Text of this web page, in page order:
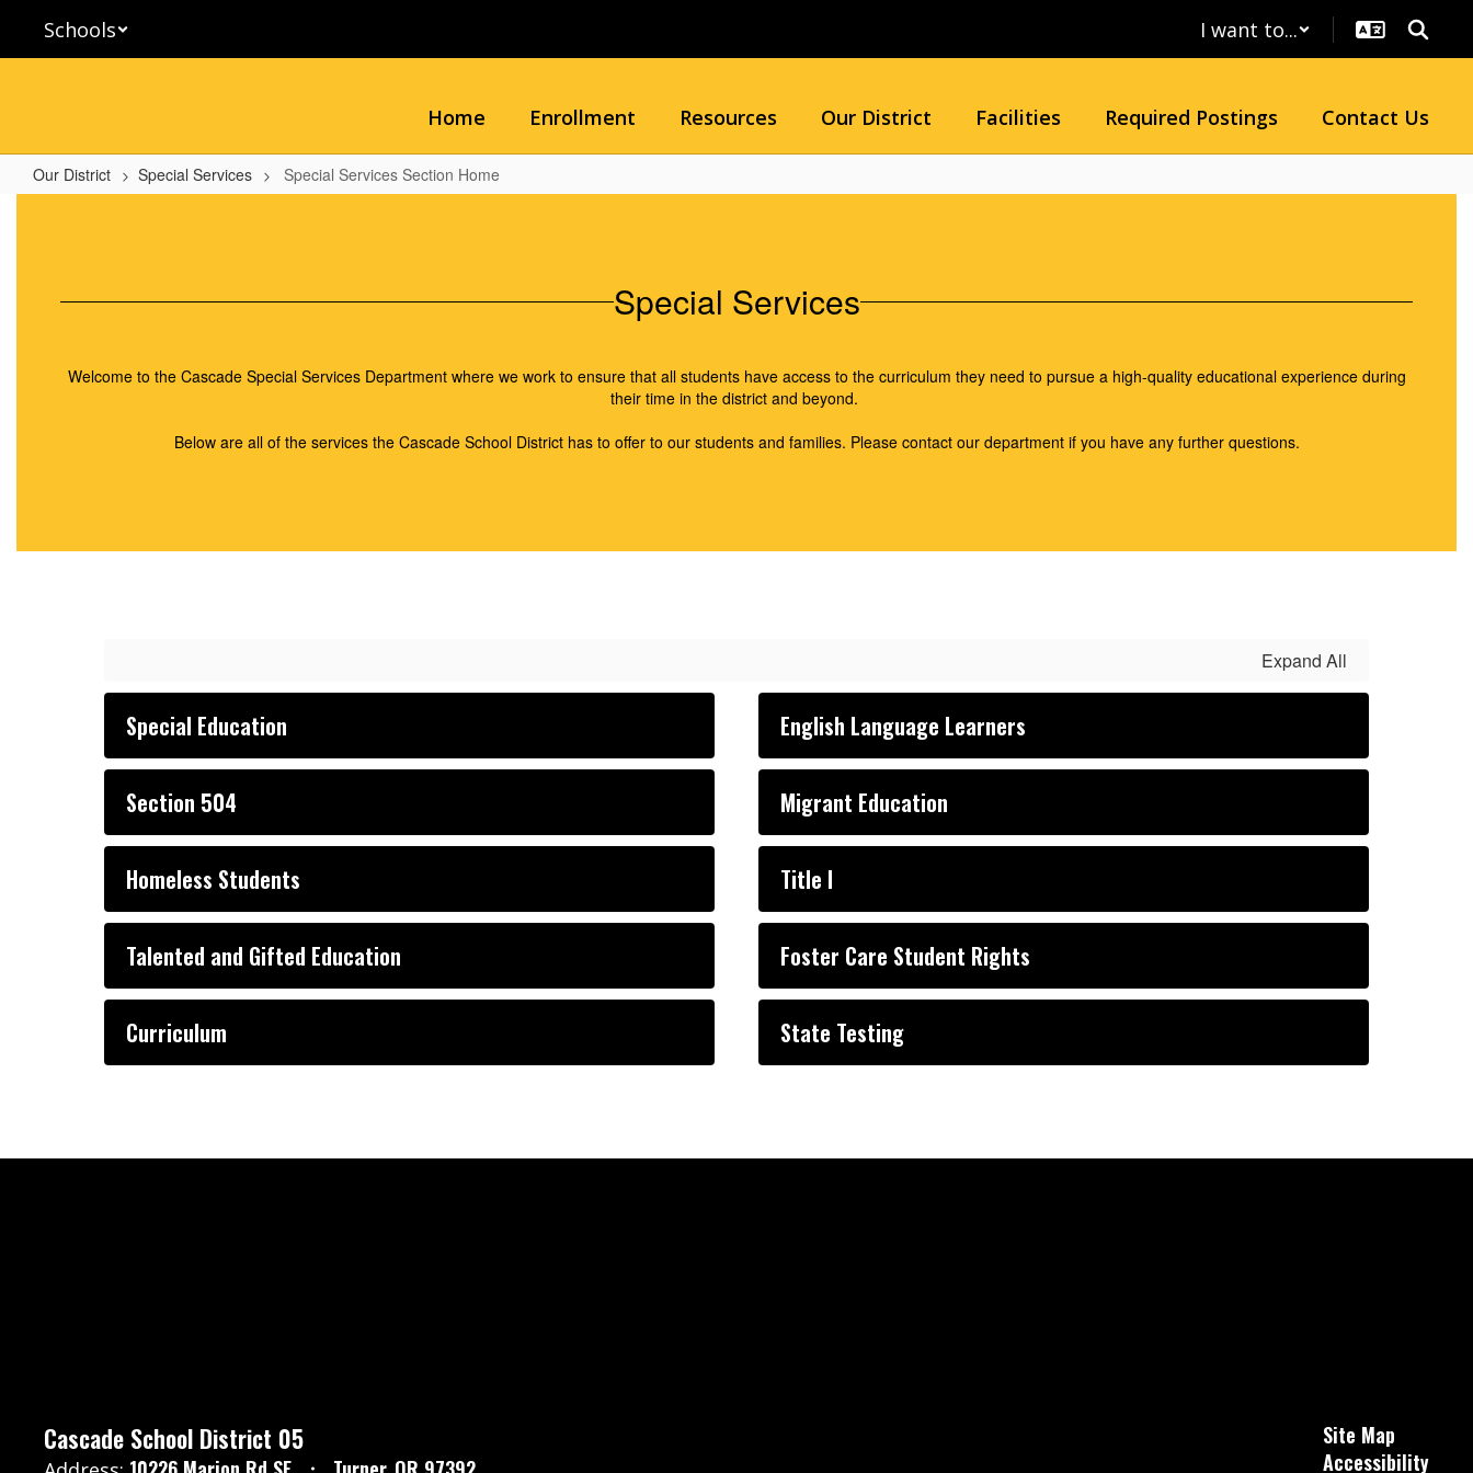
main
Schools I want to...
Home Enrollment Resources Our District Facilities Required Postings Contact Us
Our District Special Services Special Services Section Home
Home Special Services
Welcome to the Cascade Special Services Department where we work to ensure that all students have access to the curriculum they need to pursue a high-quality educational experience during
their time in the district and beyond.
Below are all of the services the Cascade School District has to offer to our students and families. Please contact our department if you have any further questions.
Expand All
Special Education English Language Learners
Section 504 Migrant Education
Homeless Students Title I
Talented and Gifted Education Foster Care Student Rights
Curriculum State Testing
Cascade School District 05
Site Map
Accessibility